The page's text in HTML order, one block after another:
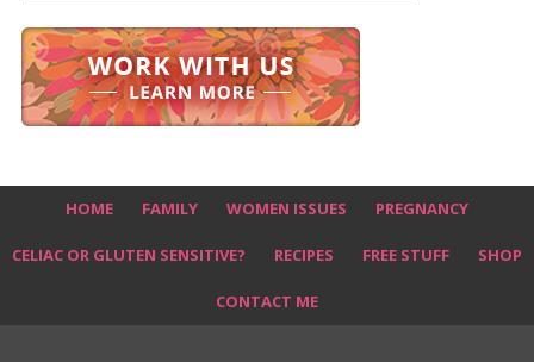
HOME FAMILY WOMEN ISSUES PREGNANCY
CELIAC OR GLUTEN SENSITIVE? RECIPES FREE STUFF SHOP
CONTACT ME